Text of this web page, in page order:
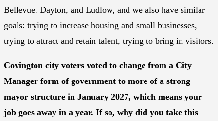
Bellevue, Dayton, and Ludlow, and we also have similar
goals: trying to increase housing and small businesses,
trying to attract and retain talent, trying to bring in visitors.
Covington city voters voted to change from a City
Manager form of government to more of a strong
mayor structure in January 2027, which means your
job goes away in a year. If so, why did you take this